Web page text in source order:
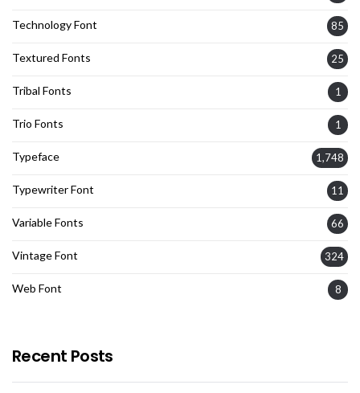
Technology Font 85
Textured Fonts 25
Tribal Fonts 1
Trio Fonts 1
Typeface 1,748
Typewriter Font 11
Variable Fonts 66
Vintage Font 324
Web Font 8
Recent Posts